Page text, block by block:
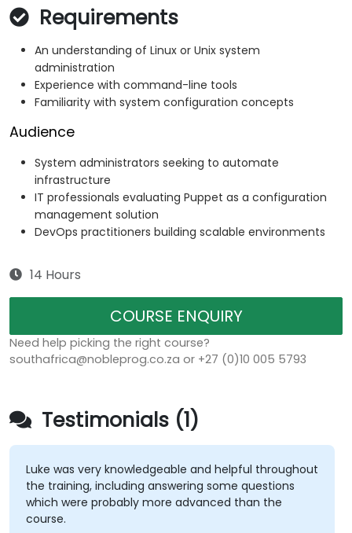
Requirements
An understanding of Linux or Unix system
administration
Experience with command-line tools
Familiarity with system configuration concepts
Audience
System administrators seeking to automate
infrastructure
IT professionals evaluating Puppet as a configuration
management solution
DevOps practitioners building scalable environments
14 Hours
COURSE ENQUIRY
Need help picking the right course?
southafrica@nobleprog.co.za or +27 (0)10 005 5793
Testimonials (1)
Luke was very knowledgeable and helpful throughout
the training, including answering some questions
which were probably more advanced than the
course.